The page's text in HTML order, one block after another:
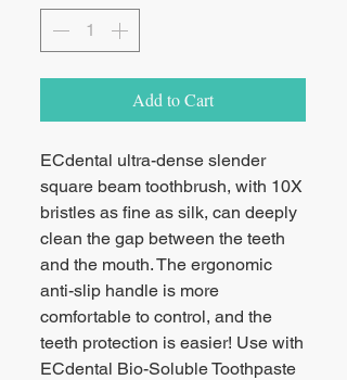
Add to Cart
ECdental ultra-dense slender
square beam toothbrush, with 10X
bristles as fine as silk, can deeply
clean the gap between the teeth
and the mouth. The ergonomic
anti-slip handle is more
comfortable to control, and the
teeth protection is easier! Use with
ECdental Bio-Soluble Toothpaste